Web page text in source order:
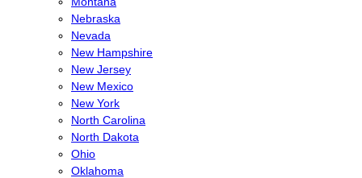
Nebraska
Nevada
New Hampshire
New Jersey
New Mexico
New York
North Carolina
North Dakota
Ohio
Oklahoma